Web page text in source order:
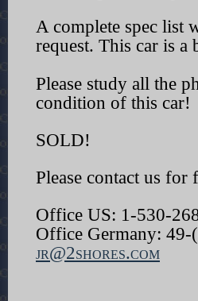
A complete spec list
request. This car is a
Please study all the
condition of this car!
SOLD!
Please contact us
Office US: 1-530-
Office Germany:
jr@2shores.com